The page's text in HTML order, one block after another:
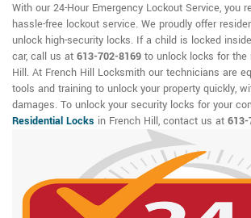
With our 24-Hour Emergency Lockout Service, you
hassle-free lockout service. We proudly offer
unlock high-security locks. If a child is locked
car, call us at 613-702-8169 to unlock locks for the
Hill. At French Hill Locksmith our technicians are
tools and training to unlock your property quickly,
damages. To unlock your security locks for your
Residential Locks in French Hill, contact us at 613-